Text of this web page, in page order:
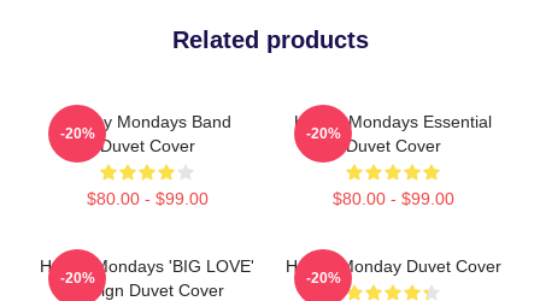
Related products
Happy Mondays Band
Duvet Cover
$80.00 - $99.00
-20%
Happy Mondays Essential
Duvet Cover
$80.00 - $99.00
-20%
Happy Mondays 'BIG LOVE'
Design Duvet Cover
-20%
Happy Monday Duvet Cover
-20%